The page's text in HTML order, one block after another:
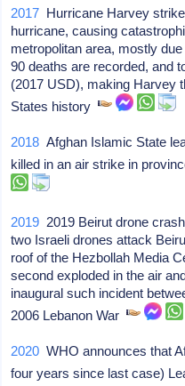
2017 Hurricane Harvey
hurricane, causing
metropolitan area, mostly
90 deaths are recorded, and
(2017 USD), making Harvey
States history
2018 Afghan Islamic State
killed in an air strike in
2019 2019 Beirut drone
two Israeli drones attack
roof of the Hezbollah Media
second exploded in the air
inaugural such incident
2006 Lebanon War
2020 WHO announces that
four years since last case)